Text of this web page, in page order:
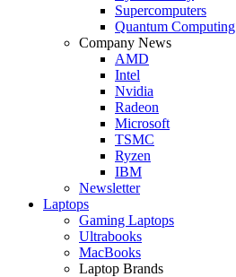
Supercomputers
Quantum Computing
Company News
AMD
Intel
Nvidia
Radeon
Microsoft
TSMC
Ryzen
IBM
Newsletter
Laptops
Gaming Laptops
Ultrabooks
MacBooks
Laptop Brands